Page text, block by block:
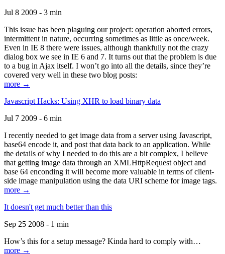
Jul 8 2009 - 3 min
This issue has been plaguing our project: operation aborted errors,
intermittent in nature, occurring sometimes as little as once/week.
Even in IE 8 there were issues, although thankfully not the crazy
dialog box we see in IE 6 and 7. It turns out that the problem is due
to a bug in Ajax itself. I won’t go into all the details, since they’re
covered very well in these two blog posts:
more →
Javascript Hacks: Using XHR to load binary data
Jul 7 2009 - 6 min
I recently needed to get image data from a server using Javascript,
base64 encode it, and post that data back to an application. While
the details of why I needed to do this are a bit complex, I believe
that getting image data through an XMLHttpRequest object and
base 64 enconding it will become more valuable in terms of client-
side image manipulation using the data URI scheme for image tags.
more →
It doesn't get much better than this
Sep 25 2008 - 1 min
How’s this for a setup message? Kinda hard to comply with…
more →